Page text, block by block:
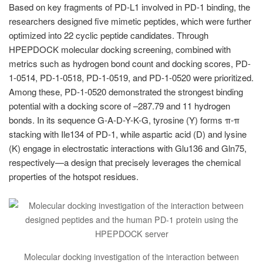
Based on key fragments of PD-L1 involved in PD-1 binding, the
researchers designed five mimetic peptides, which were further
optimized into 22 cyclic peptide candidates. Through
HPEPDOCK molecular docking screening, combined with
metrics such as hydrogen bond count and docking scores, PD-
1-0514, PD-1-0518, PD-1-0519, and PD-1-0520 were prioritized.
Among these, PD-1-0520 demonstrated the strongest binding
potential with a docking score of –287.79 and 11 hydrogen
bonds. In its sequence G-A-D-Y-K-G, tyrosine (Y) forms π-π
stacking with Ile134 of PD-1, while aspartic acid (D) and lysine
(K) engage in electrostatic interactions with Glu136 and Gln75,
respectively—a design that precisely leverages the chemical
properties of the hotspot residues.
Molecular docking investigation of the interaction between